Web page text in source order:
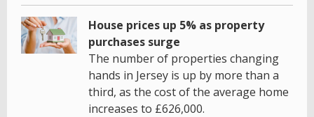
House prices up 5% as property
purchases surge
The number of properties changing
hands in Jersey is up by more than a
third, as the cost of the average home
increases to £626,000.